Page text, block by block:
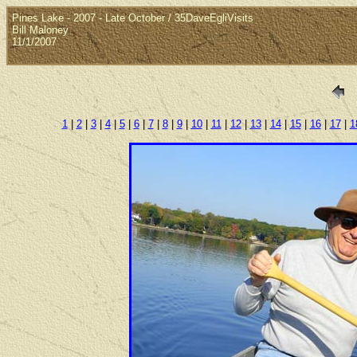
Pines Lake - 2007 - Late October / 35DaveEgliVisits
Bill Maloney
11/1/2007
1|2| 3| 4| 5|6|7|8| 9| 10| 11| 12| 13| 14|15| 16|17|